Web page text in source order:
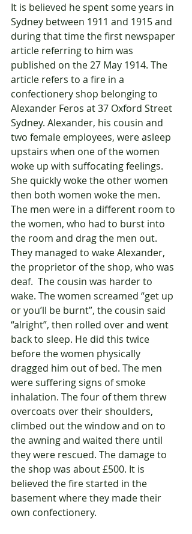
It is believed he spent some years in
Sydney between 1911 and 1915 and
during that time the first newspaper
article referring to him was
published on the 27 May 1914. The
article refers to a fire in a
confectionery shop belonging to
Alexander Feros at 37 Oxford Street
Sydney. Alexander, his cousin and
two female employees, were asleep
upstairs when one of the women
woke up with suffocating feelings.
She quickly woke the other women
then both women woke the men.
The men were in a different room to
the women, who had to burst into
the room and drag the men out.
They managed to wake Alexander,
the proprietor of the shop, who was
deaf.  The cousin was harder to
wake. The women screamed “get up
or you’ll be burnt”, the cousin said
“alright”, then rolled over and went
back to sleep. He did this twice
before the women physically
dragged him out of bed. The men
were suffering signs of smoke
inhalation. The four of them threw
overcoats over their shoulders,
climbed out the window and on to
the awning and waited there until
they were rescued. The damage to
the shop was about £500. It is
believed the fire started in the
basement where they made their
own confectionery.